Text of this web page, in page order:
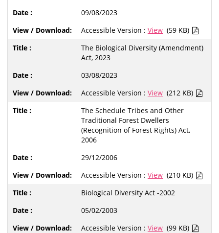
09/08/2023
Accessible Version : View (59 KB)
The Biological Diversity (Amendment)
Act, 2023
03/08/2023
Accessible Version : View (212 KB)
The Schedule Tribes and Other
Traditional Forest Dwellers
(Recognition of Forest Rights) Act,
2006
29/12/2006
Accessible Version : View (210 KB)
Biological Diversity Act -2002
05/02/2003
Accessible Version : View (99 KB)